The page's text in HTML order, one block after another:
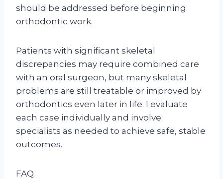
should be addressed before beginning
orthodontic work.
Patients with significant skeletal
discrepancies may require combined care
with an oral surgeon, but many skeletal
problems are still treatable or improved by
orthodontics even later in life. I evaluate
each case individually and involve
specialists as needed to achieve safe, stable
outcomes.
FAQ